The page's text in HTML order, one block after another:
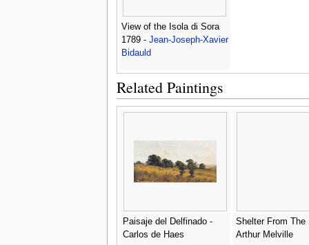
View of the Isola di Sora
1789 - Jean-Joseph-Xavier
Bidauld
Related Paintings
Paisaje del Delfinado -
Carlos de Haes
Shelter From The
Arthur Melville